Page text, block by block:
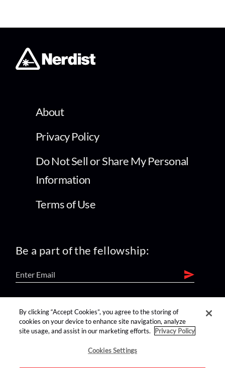
About
Privacy Policy
Do Not Sell or Share My Personal
Information
Terms of Use
Be a part of the fellowship:
find us on:
By clicking “Accept Cookies”, you agree to the storing of
cookies on your device to enhance site navigation, analyze
site usage, and assist in our marketing efforts.
Privacy Policy
Cookies Settings